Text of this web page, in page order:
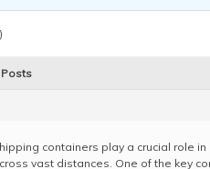
Posts
containers play a crucial role
vast distances. One of the key